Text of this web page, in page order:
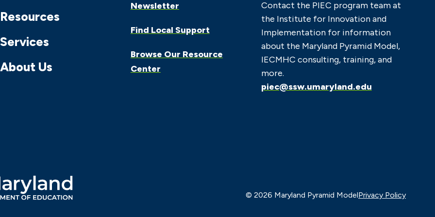
Resources
Services
About Us
Newsletter
Find Local Support
Browse Our Resource
Center
Contact the PIEC program team at
the Institute for Innovation and
Implementation for information
about the Maryland Pyramid Model,
IECMHC consulting, training, and
more.
piec@ssw.umaryland.edu
© 2026 Maryland Pyramid ModelPrivacy Policy